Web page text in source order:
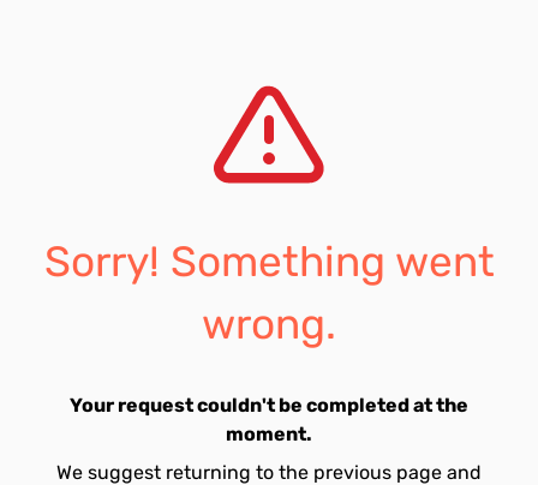
Sorry! Something went
wrong.
Your request couldn't be completed at the
moment.
We suggest returning to the previous page and